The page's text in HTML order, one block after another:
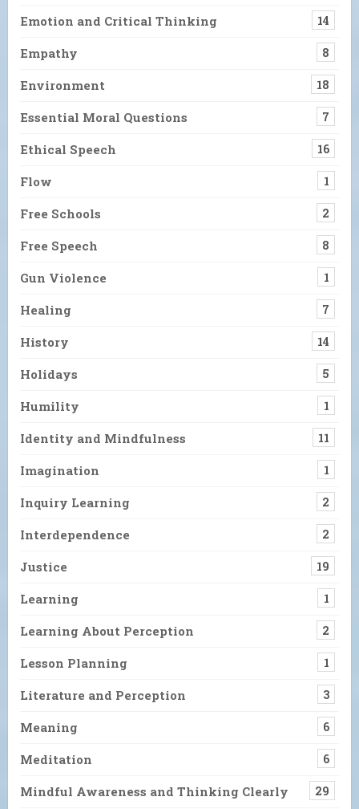
Emotion and Critical Thinking 14
Empathy 8
Environment 18
Essential Moral Questions 7
Ethical Speech 16
Flow 1
Free Schools 2
Free Speech 8
Gun Violence 1
Healing 7
History 14
Holidays 5
Humility 1
Identity and Mindfulness 11
Imagination 1
Inquiry Learning 2
Interdependence 2
Justice 19
Learning 1
Learning About Perception 2
Lesson Planning 1
Literature and Perception 3
Meaning 6
Meditation 6
Mindful Awareness and Thinking Clearly 29